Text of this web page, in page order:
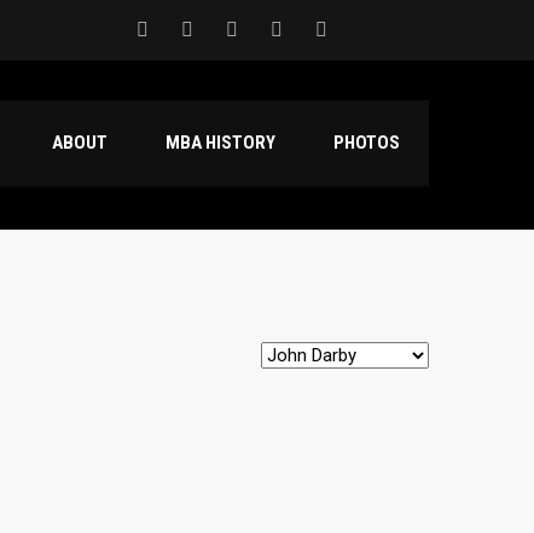
ABOUT MBA HISTORY PHOTOS